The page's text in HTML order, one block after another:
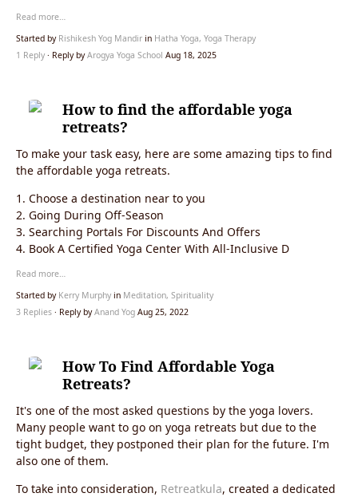
Read more…
Started by Rishikesh Yog Mandir in Hatha Yoga, Yoga Therapy
1 Reply · Reply byArogya Yoga School Aug 18, 2025
How to find the affordable yoga
retreats?
To make your task easy, here are some amazing tips to find
the affordable yoga retreats.
1. Choose a destination near to you
2. Going During Off-Season
3. Searching Portals For Discounts And Offers
4. Book A Certified Yoga Center With All-Inclusive D
Read more…
Started by Kerry Murphy in Meditation, Spirituality
3 Replies · Reply byAnand Yog Aug 25, 2022
How To Find Affordable Yoga
Retreats?
It's one of the most asked questions by the yoga lovers.
Many people want to go on yoga retreats but due to the
tight budget, they postponed their plan for the future. I'm
also one of them.
To take into consideration, Retreatkula, created a dedicated